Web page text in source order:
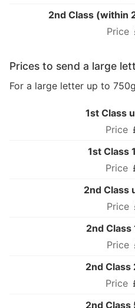
2nd Class (within
Prices to send a large
For a large letter up to
1st Class
1st Class
2nd Class
2nd
2nd
2nd